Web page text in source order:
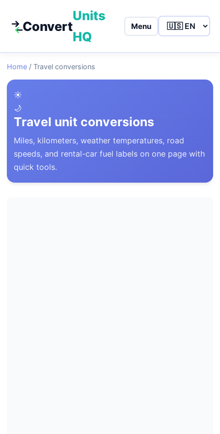
Convert
Units
HQ
Menu
Home / Travel conversions
☀️
🌙
Travel unit conversions
Miles, kilometers, weather temperatures, road
speeds, and rental-car fuel labels on one page with
quick tools.